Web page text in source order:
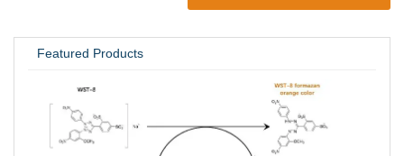
Featured Products